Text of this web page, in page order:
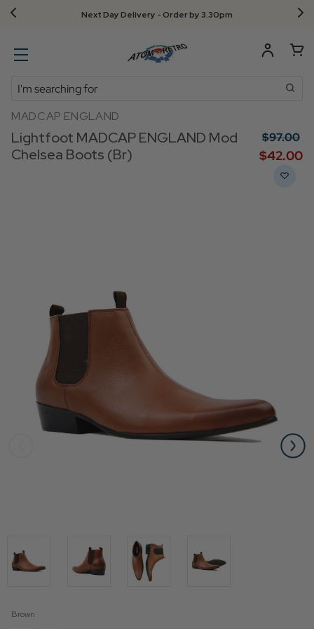
Next Day Delivery - Order by 3.30pm
Search
MADCAP ENGLAND
Lightfoot MADCAP ENGLAND Mod
Chelsea Boots (Br)
$‌97.00
$‌42.00
Brown